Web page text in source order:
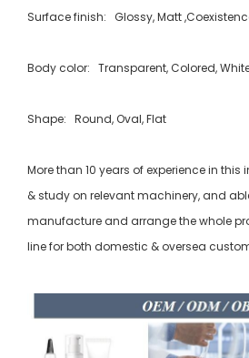
Surface finish: Glossy, Matt
Body color: Transparent, Colored,
Shape: Round, Oval, Flat
More than 10 years of experience in this
& study on relevant machinery, and
manufacture and arrange the whole
line for both domestic & oversea